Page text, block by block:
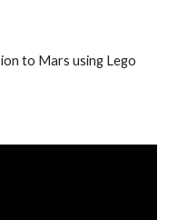
to Mars using Lego